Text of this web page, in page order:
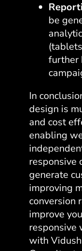
be
further
In
design is
and cost
enabling
responsive
generate
improving
conversion
improve
responsive
with